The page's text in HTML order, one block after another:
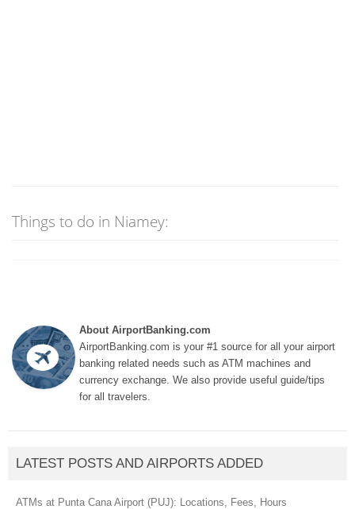
Things to do in Niamey:
About AirportBanking.com
AirportBanking.com is your #1 source for all your airport
banking related needs such as ATM machines and
currency exchange. We also provide useful guide/tips
for all travelers.
LATEST POSTS AND AIRPORTS ADDED
ATMs at Punta Cana Airport (PUJ): Locations, Fees, Hours